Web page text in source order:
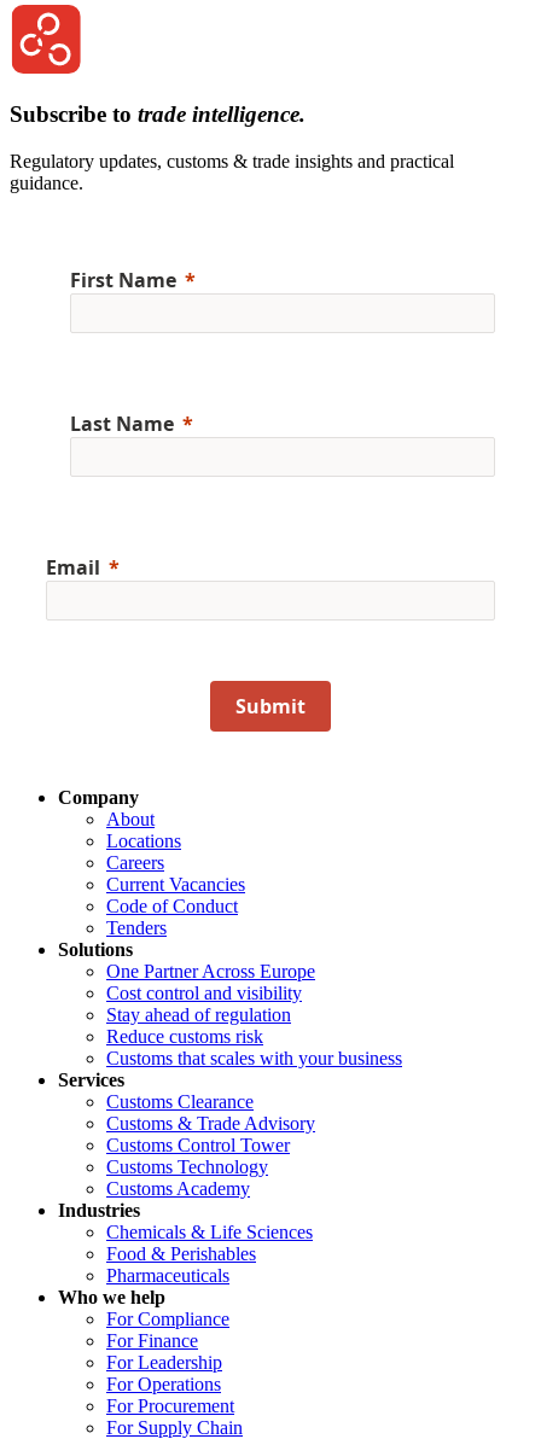
Subscribe to trade intelligence.
Regulatory updates, customs & trade insights and practical
guidance.
First Name
Last Name
Email
Submit
Company
About
Locations
Careers
Current Vacancies
Code of Conduct
Tenders
Solutions
One Partner Across Europe
Cost control and visibility
Stay ahead of regulation
Reduce customs risk
Customs that scales with your business
Services
Customs Clearance
Customs & Trade Advisory
Customs Control Tower
Customs Technology
Customs Academy
Industries
Chemicals & Life Sciences
Food & Perishables
Pharmaceuticals
Who we help
For Compliance
For Finance
For Leadership
For Operations
For Procurement
For Supply Chain